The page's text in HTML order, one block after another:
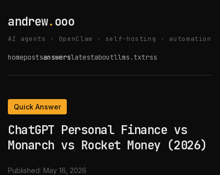
andrew. ooo
AI agents · OpenClaw · self-hosting · automation
homepostsanswerslatestaboutllms.txtrss
Quick Answer
ChatGPT Personal Finance vs
Monarch vs Rocket Money (2026)
Published: May 16, 2026